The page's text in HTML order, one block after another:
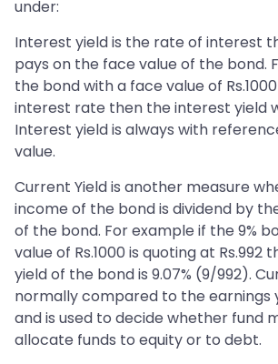
under:
Interest yield is the rate of interest
pays on the face value of the bond.
the bond with a face value of
interest rate then the interest yield
Interest yield is always with
value.
Current Yield is another measure
income of the bond is dividend by
of the bond. For example if the 9%
value of Rs.1000 is quoting at
yield of the bond is 9.07% (9/992).
normally compared to the earnings
and is used to decide whether fund
allocate funds to equity or to debt.